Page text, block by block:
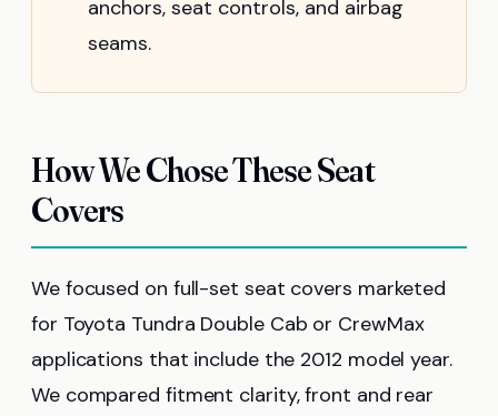
anchors, seat controls, and airbag
seams.
How We Chose These Seat
Covers
We focused on full-set seat covers marketed
for Toyota Tundra Double Cab or CrewMax
applications that include the 2012 model year.
We compared fitment clarity, front and rear